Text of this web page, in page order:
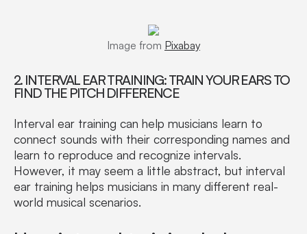
Image from Pixabay
2. INTERVAL EAR TRAINING: TRAIN YOUR EARS TO
FIND THE PITCH DIFFERENCE
Interval ear training can help musicians learn to
connect sounds with their corresponding names and
learn to reproduce and recognize intervals.
However, it may seem a little abstract, but interval
ear training helps musicians in many different real-
world musical scenarios.